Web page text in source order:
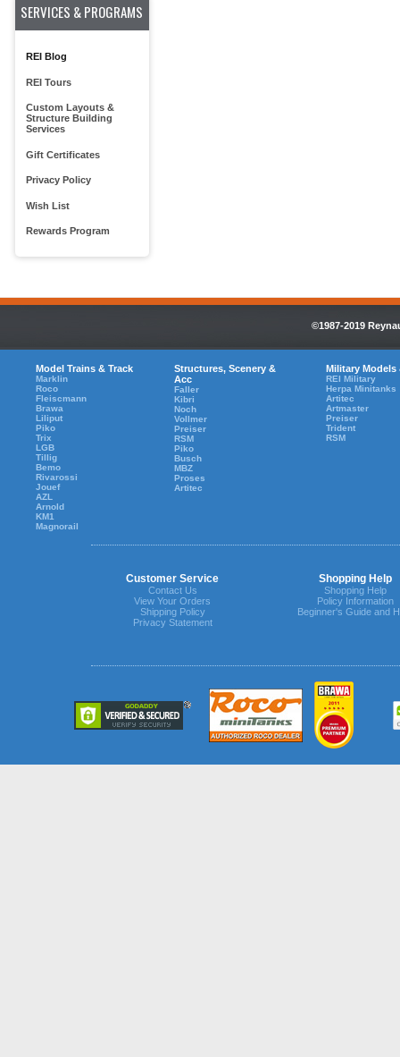
SERVICES & PROGRAMS
REI Blog
REI Tours
Custom Layouts &
Structure Building
Services
Gift Certificates
Privacy Policy
Wish List
Rewards Program
©1987-2019
Model Trains & Track
Marklin
Roco
Fleiscmann
Brawa
Liliput
Piko
Trix
LGB
Tillig
Bemo
Rivarossi
Jouef
AZL
Arnold
KM1
Magnorail
Structures, Scenery &
Acc
Faller
Kibri
Noch
Vollmer
Preiser
RSM
Piko
Busch
MBZ
Proses
Artitec
Military Models
REI Military
Herpa Minitanks
Artitec
Artmaster
Preiser
Trident
RSM
Customer Service Shopping Help
Contact Us
View Your Orders
Shipping Policy
Privacy Statement
Shopping Help
Policy Information
Beginner's Guide and